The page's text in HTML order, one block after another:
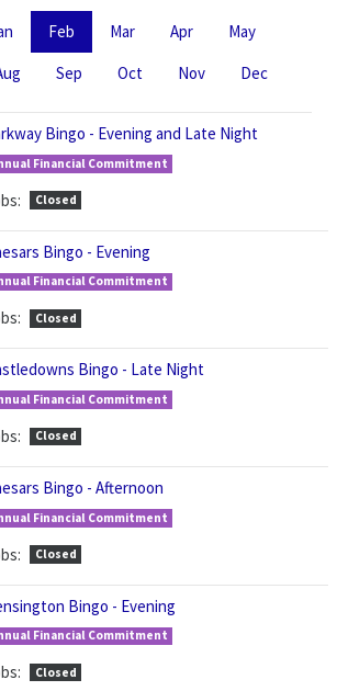
Feb Mar Apr
May
Sep Oct Nov Dec
Bingo - Evening and Late Night
Financial Commitment
Closed
Bingo - Evening
Financial Commitment
Closed
Bingo - Late Night
Financial Commitment
Closed
Bingo - Afternoon
Financial Commitment
Closed
Bingo - Evening
Financial Commitment
Closed